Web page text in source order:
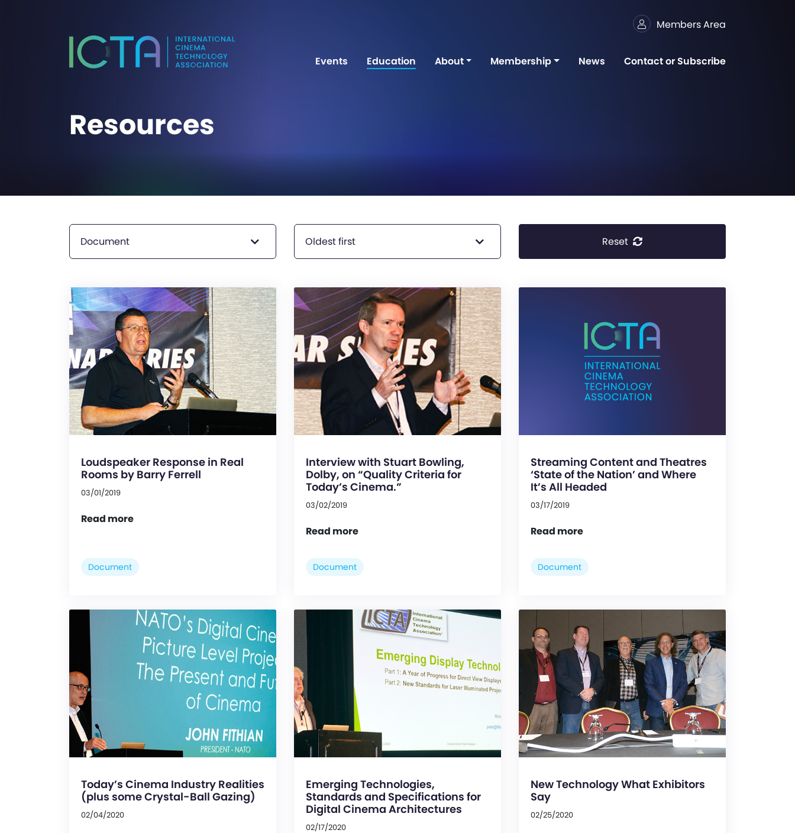
Members Area
Events Education About Membership News Contact or Subscribe
Resources
Document Oldest first Reset
Loudspeaker Response in Real
Rooms by Barry Ferrell
03/01/2019
Read more
Document
Interview with Stuart Bowling,
Dolby, on “Quality Criteria for
Today’s Cinema.”
03/02/2019
Read more
Document
Streaming Content and Theatres
‘State of the Nation’ and Where
It’s All Headed
03/17/2019
Read more
Document
Today’s Cinema Industry Realities
(plus some Crystal-Ball Gazing)
02/04/2020
Emerging Technologies,
Standards and Specifications for
Digital Cinema Architectures
02/17/2020
New Technology What Exhibitors
Say
02/25/2020